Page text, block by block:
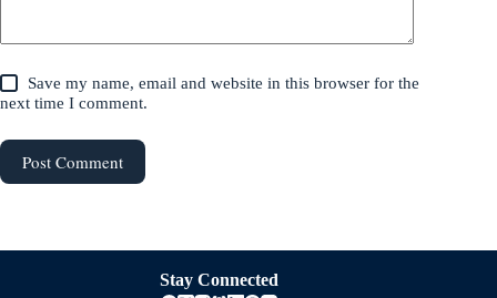
Save my name, email and website in this browser for the
next time I comment.
Post Comment
Stay Connected